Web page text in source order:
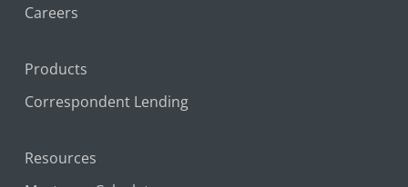
Careers
Products
Correspondent Lending
Resources